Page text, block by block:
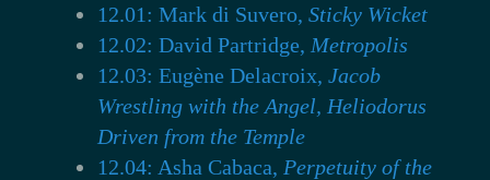
12.01: Mark di Suvero,Sticky Wicket
12.02: David Partridge, Metropolis
12.03: Eugène Delacroix,Jacob
Wrestling with the Angel, Heliodorus
Driven from the Temple
12.04: Asha Cabaca, Perpetuity of the